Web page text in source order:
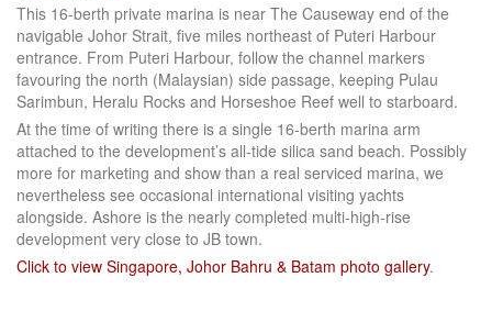
This 16-berth private marina is near The Causeway end of the
navigable Johor Strait, five miles northeast of Puteri Harbour
entrance. From Puteri Harbour, follow the channel markers
favouring the north (Malaysian) side passage, keeping Pulau
Sarimbun, Heralu Rocks and Horseshoe Reef well to starboard.
At the time of writing there is a single 16-berth marina arm
attached to the development’s all-tide silica sand beach. Possibly
more for marketing and show than a real serviced marina, we
nevertheless see occasional international visiting yachts
alongside. Ashore is the nearly completed multi-high-rise
development very close to JB town.
Click to view Singapore, Johor Bahru & Batam photo gallery.